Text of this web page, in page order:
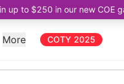
up to $250 in our new COE
More COTY 2025